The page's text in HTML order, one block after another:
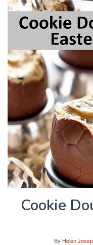
Cookie
By Helen